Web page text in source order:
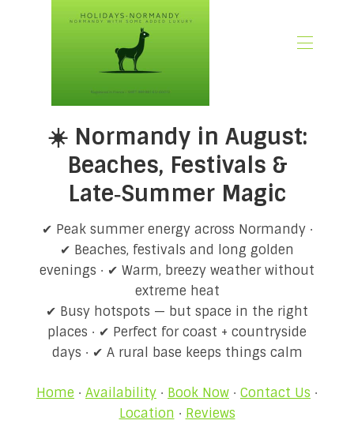
📃 Overview
🗓️ Availability
🚨 Book Now
💶 Rates
🌿What’s Included
🖼️ Gallery
📍Location
🌟Guest Reviews
🎉 Promotions
✍🏻 Our Normandy Blog
👋 About Us
☀️ Normandy in August:
Beaches, Festivals &
Late‑Summer Magic
✔ Peak summer energy across Normandy ·
✔ Beaches, festivals and long golden
evenings · ✔ Warm, breezy weather without
extreme heat
✔ Busy hotspots — but space in the right
places · ✔ Perfect for coast + countryside
days · ✔ A rural base keeps things calm
Home · Availability · Book Now · Contact Us ·
Location · Reviews